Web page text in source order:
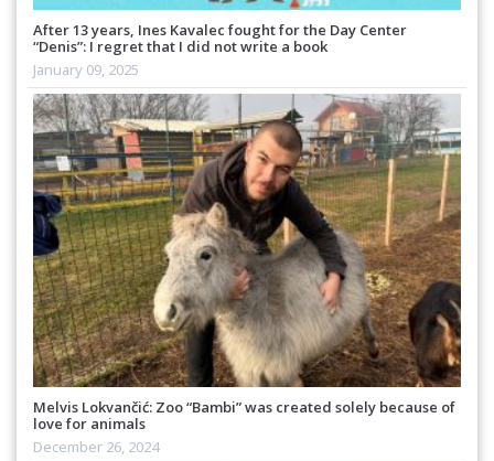
After 13 years, Ines Kavalec fought for the Day Center
“Denis”: I regret that I did not write a book
January 09, 2025
Melvis Lokvančić: Zoo “Bambi” was created solely because of
love for animals
December 26, 2024